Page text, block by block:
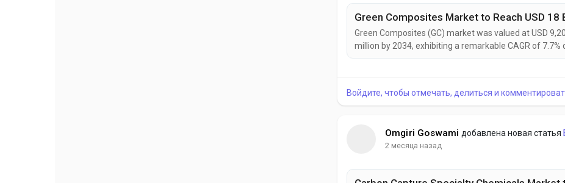
Green Composites (GC) market was valued at USD
million by 2034, exhibiting a remarkable CAGR of
gaining prominence as industries worldwide
Войдите, чтобы отмечать, делиться и
Omgiri Goswami добавлена новая статья
2 месяца назад